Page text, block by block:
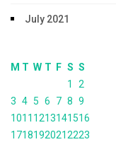
July 2021
M T W T F S S
1
2
3 4 5 6 7 8 9
1011 1213141516
17181920212223